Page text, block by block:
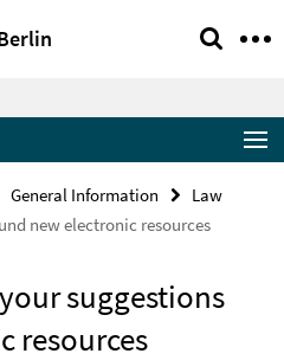
General Information
Law
new electronic resources
suggestions
resources